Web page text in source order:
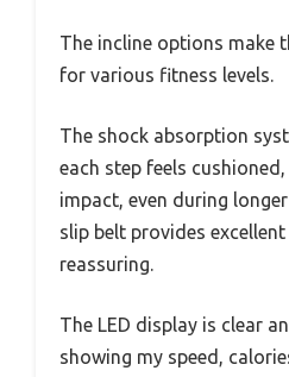
The incline options make
for various fitness levels.
The shock absorption
each step feels
impact, even during
slip belt provides
reassuring.
The LED display is clear
showing my speed,